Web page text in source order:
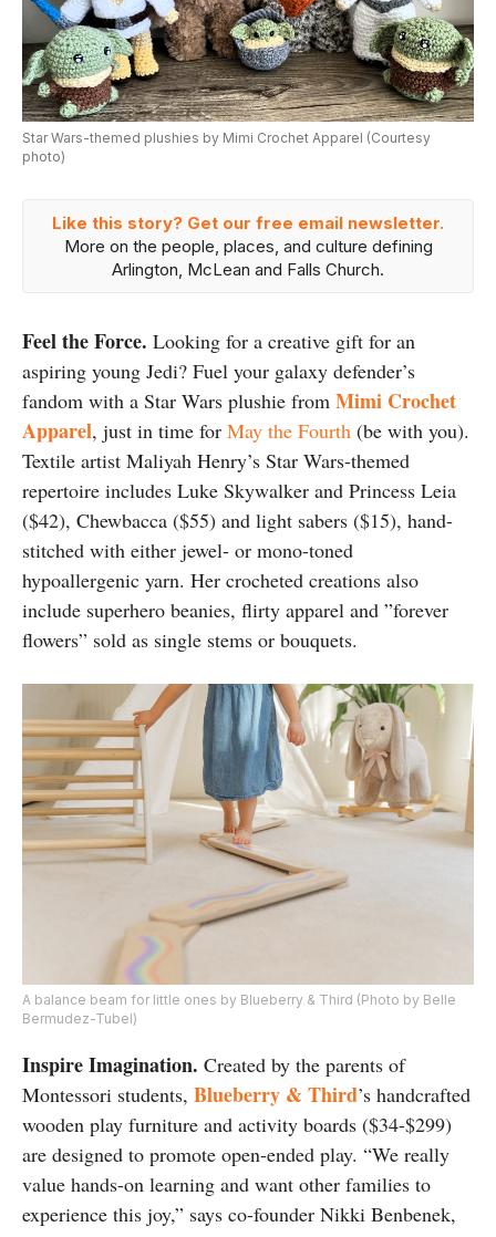
Star Wars-themed plushies by Mimi Crochet Apparel (Courtesy
photo)
Like this story? Get our free email newsletter.
More on the people, places, and culture defining
Arlington, McLean and Falls Church.
Feel the Force. Looking for a creative gift for an
aspiring young Jedi? Fuel your galaxy defender’s
fandom with a Star Wars plushie from Mimi Crochet
Apparel, just in time for May the Fourth (be with you).
Textile artist Maliyah Henry’s Star Wars-themed
repertoire includes Luke Skywalker and Princess Leia
($42), Chewbacca ($55) and light sabers ($15), hand-
stitched with either jewel- or mono-toned
hypoallergenic yarn. Her crocheted creations also
include superhero beanies, flirty apparel and ”forever
flowers” sold as single stems or bouquets.
A balance beam for little ones by Blueberry & Third (Photo by Belle
Bermudez-Tubel)
Inspire Imagination. Created by the parents of
Montessori students, Blueberry & Third’s handcrafted
wooden play furniture and activity boards ($34-$299)
are designed to promote open-ended play. “We really
value hands-on learning and want other families to
experience this joy,” says co-founder Nikki Benbenek,